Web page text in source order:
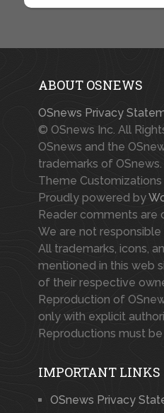
ABOUT OSNEWS
OSnews Privacy
© OSnews Inc. All
OSnews and the
trademarks of OSnews.
Theme
Proudly powered by
Reader comments are
We are not
All trademarks, icons,
mentioned in this web
of their respective
Reproduction of
only with explicit
Reproductions must
IMPORTANT LINKS
OSnews Privacy